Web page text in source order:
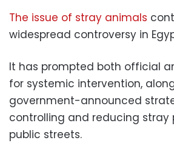
The issue of stray animals
widespread controversy in
It has prompted both official
for systemic intervention,
government-announced
controlling and reducing stray
public streets.